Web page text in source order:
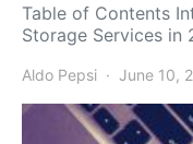
Table of Contents
Storage Services in
Aldo Pepsi June 10,